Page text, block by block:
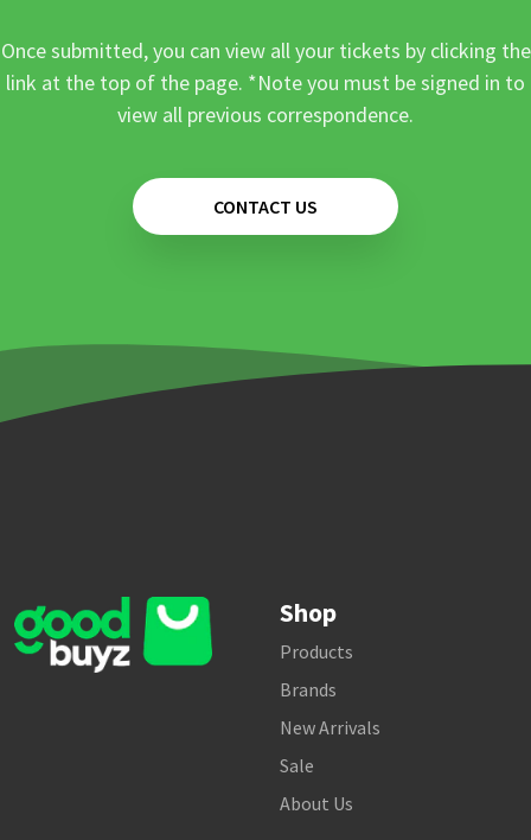
Once submitted, you can view all your tickets by clicking the
link at the top of the page. *Note you must be signed in to
view all previous correspondence.
CONTACT US
Shop
Products
Brands
New Arrivals
Sale
About Us